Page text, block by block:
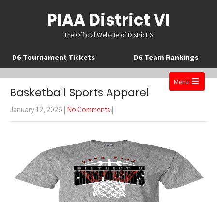
PIAA District VI
The Official Website of District 6
D6 Tournament Tickets D6 Team Rankings
Menu
Basketball Sports Apparel
January 12, 2026 | No Comments |